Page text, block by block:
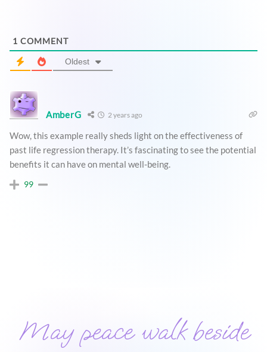
1 COMMENT
Oldest
AmberG 2 years ago
Wow, this example really sheds light on the effectiveness of
past life regression therapy. It’s fascinating to see the potential
benefits it can have on mental well-being.
99
May peace walk beside